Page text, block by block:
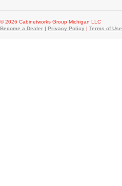
© 2026 Cabinetworks Group Michigan LLC
Become a Dealer | Privacy Policy | Terms of Use